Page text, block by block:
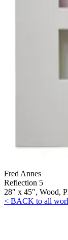
Fred Annes
Reflection 5
28″ x 45″, Wood,
< BACK to all